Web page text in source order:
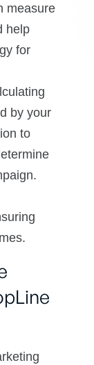
measure
help
for
by your
to